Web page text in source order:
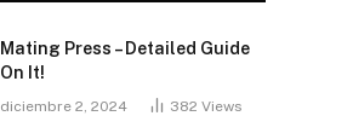
Mating Press – Detailed Guide
On It!
diciembre 2, 2024 382 Views